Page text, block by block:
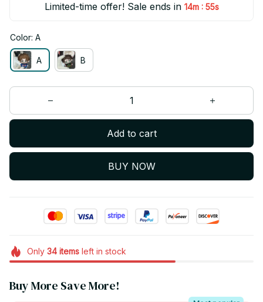
Limited-time offer! Sale ends in 14m : 54s
Color: A
A B
Add to cart
BUY NOW
Only 34itemsleft in stock
Buy More Save More!